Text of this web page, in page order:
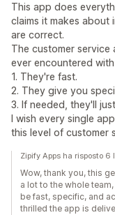
This app does
claims it makes about
are correct.
The customer service
ever encountered
1. They're fast.
2. They give you
3. If needed, they'll
I wish every single
this level of customer
Zipify Apps ha risposto 6
Wow, thank you, this
a lot to the whole
be fast, specific, and
thrilled the app is